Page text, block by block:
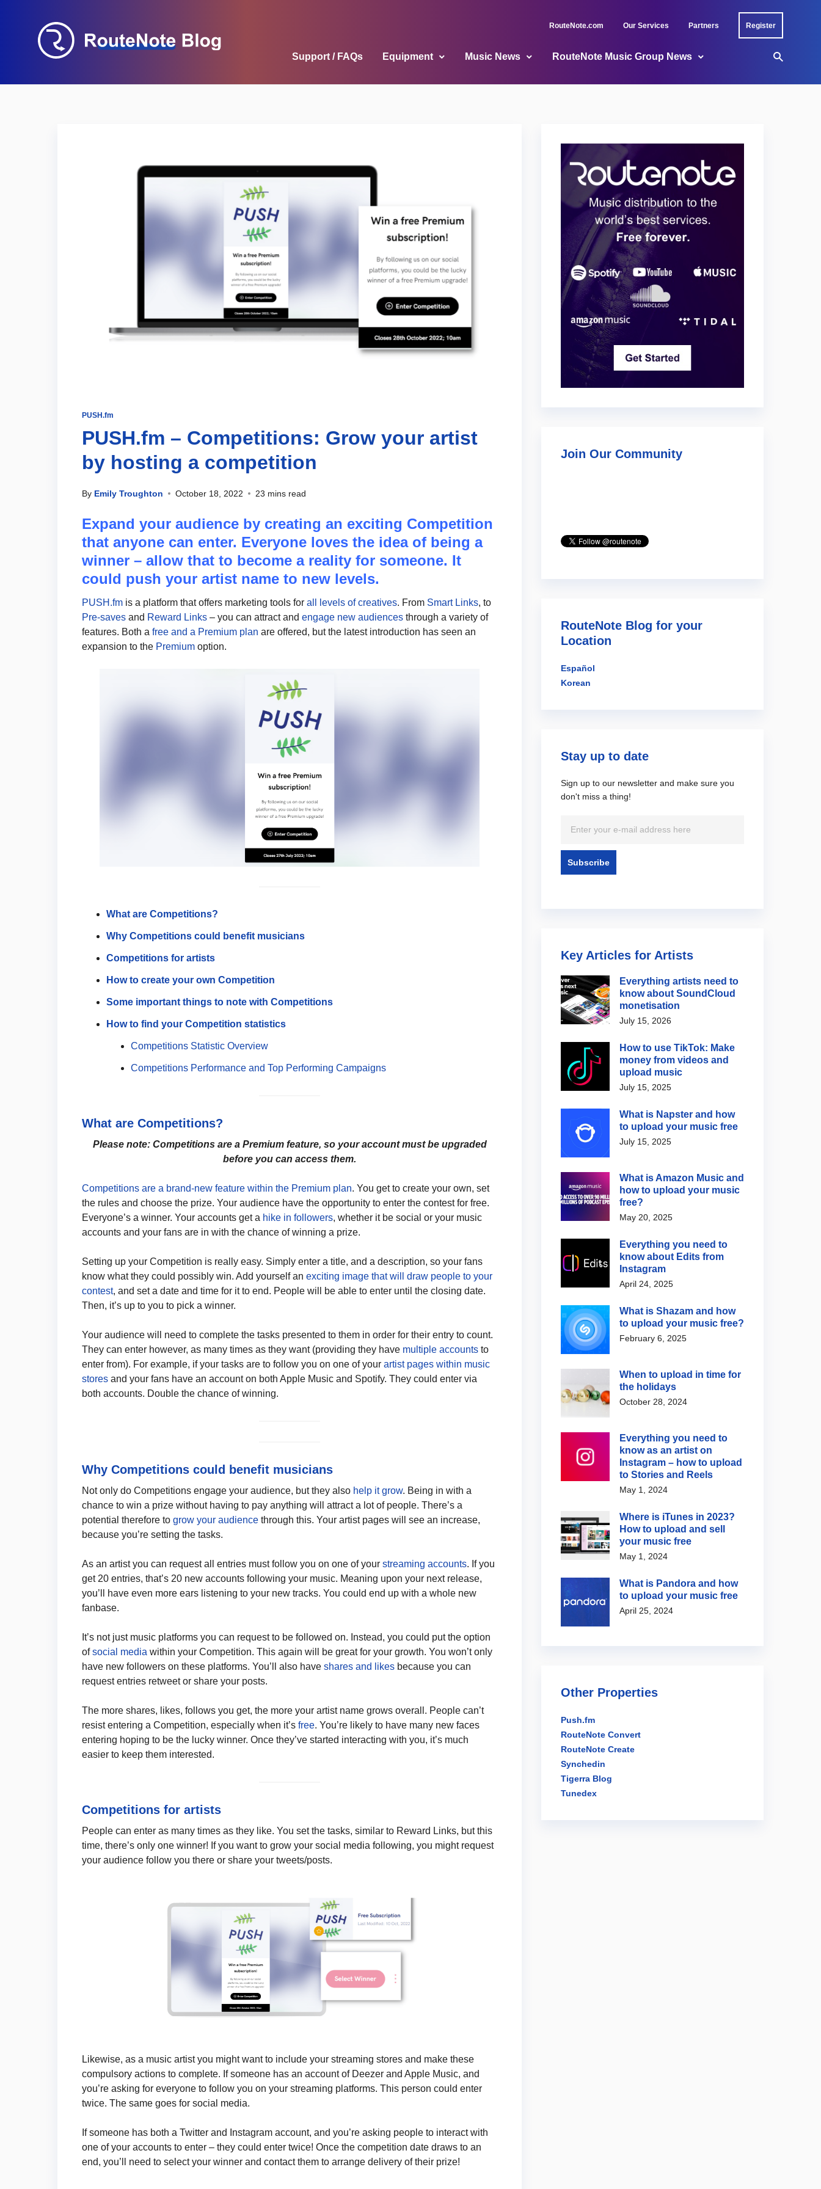
RouteNote.com Our Services Partners Register
Support / FAQs Equipment Music News RouteNote Music Group News
PUSH.fm
PUSH.fm – Competitions: Grow your artist
by hosting a competition
By Emily Troughton October 18, 2022 23 mins read
Expand your audience by creating an exciting Competition
that anyone can enter. Everyone loves the idea of being a
winner – allow that to become a reality for someone. It
could push your artist name to new levels.
PUSH.fm is a platform that offers marketing tools for all levels of creatives. From Smart Links, to
Pre-saves and Reward Links – you can attract and engage new audiences through a variety of
features. Both a free and a Premium plan are offered, but the latest introduction has seen an
expansion to the Premium option.
What are Competitions?
Why Competitions could benefit musicians
Competitions for artists
How to create your own Competition
Some important things to note with Competitions
How to find your Competition statistics
Competitions Statistic Overview
Competitions Performance and Top Performing Campaigns
What are Competitions?
Please note: Competitions are a Premium feature, so your account must be upgraded
before you can access them.
Competitions are a brand-new feature within the Premium plan. You get to create your own, set
the rules and choose the prize. Your audience have the opportunity to enter the contest for free.
Everyone’s a winner. Your accounts get a hike in followers, whether it be social or your music
accounts and your fans are in with the chance of winning a prize.
Setting up your Competition is really easy. Simply enter a title, and a description, so your fans
know what they could possibly win. Add yourself an exciting image that will draw people to your
contest, and set a date and time for it to end. People will be able to enter until the closing date.
Then, it’s up to you to pick a winner.
Your audience will need to complete the tasks presented to them in order for their entry to count.
They can enter however, as many times as they want (providing they have multiple accounts to
enter from). For example, if your tasks are to follow you on one of your artist pages within music
stores and your fans have an account on both Apple Music and Spotify. They could enter via
both accounts. Double the chance of winning.
Why Competitions could benefit musicians
Not only do Competitions engage your audience, but they also help it grow. Being in with a
chance to win a prize without having to pay anything will attract a lot of people. There’s a
potential therefore to grow your audience through this. Your artist pages will see an increase,
because you’re setting the tasks.
As an artist you can request all entries must follow you on one of your streaming accounts. If you
get 20 entries, that’s 20 new accounts following your music. Meaning upon your next release,
you’ll have even more ears listening to your new tracks. You could end up with a whole new
fanbase.
It’s not just music platforms you can request to be followed on. Instead, you could put the option
ofsocial media within your Competition. This again will be great for your growth. You won’t only
have new followers on these platforms. You’ll also have shares and likes because you can
request entries retweet or share your posts.
The more shares, likes, follows you get, the more your artist name grows overall. People can’t
resist entering a Competition, especially when it’s free. You’re likely to have many new faces
entering hoping to be the lucky winner. Once they’ve started interacting with you, it’s much
easier to keep them interested.
Competitions for artists
People can enter as many times as they like. You set the tasks, similar to Reward Links, but this
time, there’s only one winner! If you want to grow your social media following, you might request
your audience follow you there or share your tweets/posts.
Likewise, as a music artist you might want to include your streaming stores and make these
compulsory actions to complete. If someone has an account of Deezer and Apple Music, and
you’re asking for everyone to follow you on your streaming platforms. This person could enter
twice. The same goes for social media.
If someone has both a Twitter and Instagram account, and you’re asking people to interact with
one of your accounts to enter – they could enter twice! Once the competition date draws to an
end, you’ll need to select your winner and contact them to arrange delivery of their prize!
Join Our Community
RouteNote Blog for your
Location
Español
Korean
Stay up to date
Sign up to our newsletter and make sure you
don't miss a thing!
Key Articles for Artists
Everything artists need to
know about SoundCloud
monetisation
July 15, 2026
How to use TikTok: Make
money from videos and
upload music
July 15, 2025
What is Napster and how
to upload your music free
July 15, 2025
What is Amazon Music and
how to upload your music
free?
May 20, 2025
Everything you need to
know about Edits from
Instagram
April 24, 2025
What is Shazam and how
to upload your music free?
February 6, 2025
When to upload in time for
the holidays
October 28, 2024
Everything you need to
know as an artist on
Instagram – how to upload
to Stories and Reels
May 1, 2024
Where is iTunes in 2023?
How to upload and sell
your music free
May 1, 2024
What is Pandora and how
to upload your music free
April 25, 2024
Other Properties
Push.fm
RouteNote Convert
RouteNote Create
Synchedin
Tigerra Blog
Tunedex